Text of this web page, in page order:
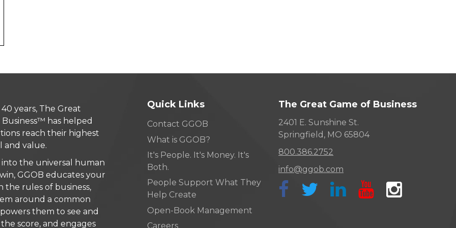
years, The Great
Business™ has helped
reach their highest
and value.
the universal human
GGOB educates your
the rules of business,
around a common
them to see and
score, and engages
Quick Links
Contact GGOB
What is GGOB?
It's People. It's Money. It's
Both.
People Support What They
Help Create
Open-Book Management
Careers
The Great Game of Business
2401 E. Sunshine St.
Springfield, MO 65804
800.386.2752
info@ggob.com